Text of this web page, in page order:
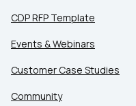
CDP RFP Template
Events & Webinars
Customer Case Studies
Community